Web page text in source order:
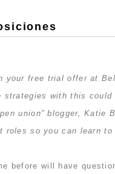
your free trial offer at
with this could
union” blogger, Katie
so you can learn to
before will have